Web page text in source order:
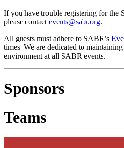
If you have trouble registering for the
please contact events@sabr.org.
All guests must adhere to SABR’s
times. We are dedicated to
environment at all SABR events.
Sponsors
Teams